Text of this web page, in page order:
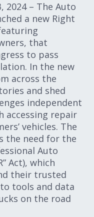
2024 – The Auto
a new Right
that
to pass
In the new
across the
and shed
independent
accessing repair
vehicles. The
the need for the
Auto
Act), which
their trusted
tools and data
on the road